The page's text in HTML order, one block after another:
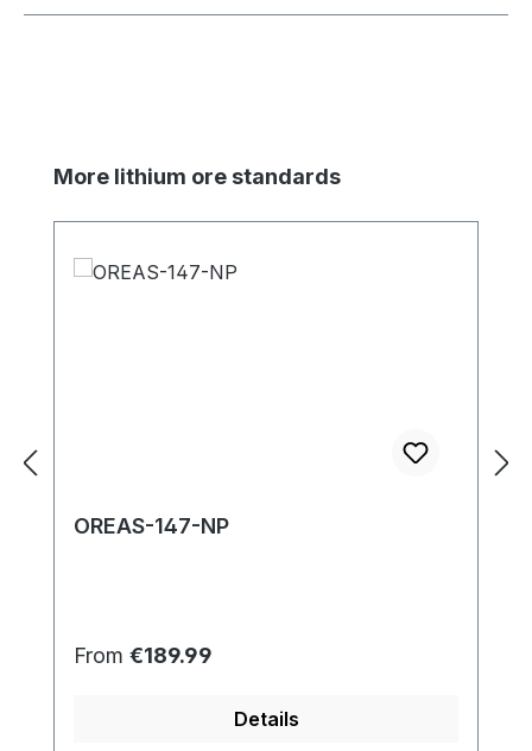
Skip product gallery
More lithium ore standards
OREAS-147-NP
Regular price:
From €189.99
Details